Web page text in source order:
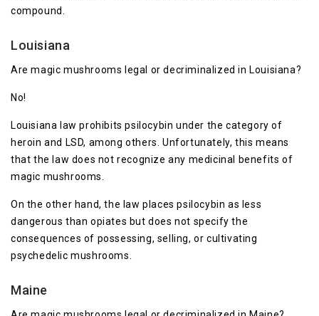
compound.
Louisiana
Are magic mushrooms legal or decriminalized in Louisiana?
No!
Louisiana law prohibits psilocybin under the category of
heroin and LSD, among others. Unfortunately, this means
that the law does not recognize any medicinal benefits of
magic mushrooms.
On the other hand, the law places psilocybin as less
dangerous than opiates but does not specify the
consequences of possessing, selling, or cultivating
psychedelic mushrooms.
Maine